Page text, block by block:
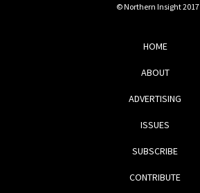
© Northern Insight 2017
HOME
ABOUT
ADVERTISING
ISSUES
SUBSCRIBE
CONTRIBUTE